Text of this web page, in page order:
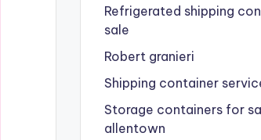
Refrigerated shipping
sale
Robert granieri
Shipping container
Storage containers for
allentown